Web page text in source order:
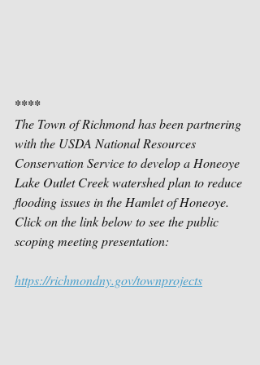
****
The Town of Richmond has been partnering
with the USDA National Resources
Conservation Service to develop a Honeoye
Lake Outlet Creek watershed plan to reduce
flooding issues in the Hamlet of Honeoye.
Click on the link below to see the public
scoping meeting presentation:
https://richmondny.gov/townprojects